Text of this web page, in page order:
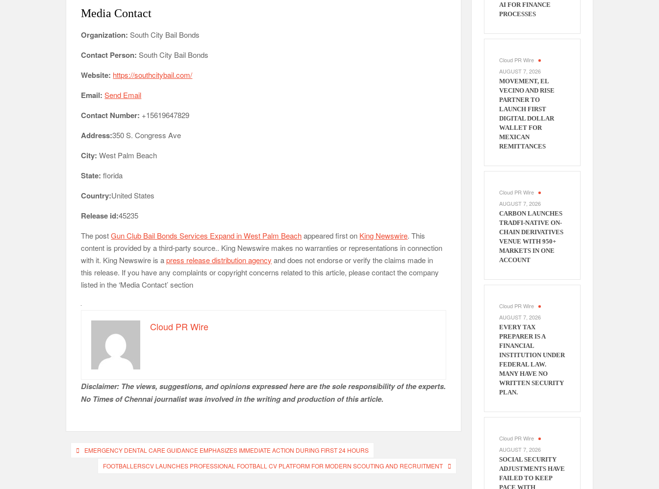
Media Contact
Organization: South City Bail Bonds
Contact Person: South City Bail Bonds
Website: https://southcitybail.com/
Email: Send Email
Contact Number: +15619647829
Address:350 S. Congress Ave
City: West Palm Beach
State: florida
Country:United States
Release id:45235
The postGun Club Bail Bonds Services Expand in West Palm Beachappeared first on King Newswire. This
content is provided by a third-party source.. King Newswire makes no warranties or representations in connection
with it. King Newswire is apress release distribution agency and does not endorse or verify the claims made in
this release. If you have any complaints or copyright concerns related to this article, please contact the company
listed in the ‘Media Contact’ section
Cloud PR Wire
Disclaimer: The views, suggestions, and opinions expressed here are the sole responsibility of the experts.
No Times of Chennaijournalist was involved in the writing and production of this article.
Post
navigation
EMERGENCY DENTAL CARE GUIDANCE EMPHASIZES IMMEDIATE ACTION DURING FIRST 24 HOURS
FOOTBALLERSCV LAUNCHES PROFESSIONAL FOOTBALL CV PLATFORM FOR MODERN SCOUTING AND RECRUITMENT
AI FOR FINANCE
PROCESSES
Cloud PR Wire
AUGUST 7, 2026
MOVEMENT, EL
VECINO AND RISE
PARTNER TO
LAUNCH FIRST
DIGITAL DOLLAR
WALLET FOR
MEXICAN
REMITTANCES
Cloud PR Wire
AUGUST 7, 2026
CARBON LAUNCHES
TRADFI-NATIVE ON-
CHAIN DERIVATIVES
VENUE WITH 950+
MARKETS IN ONE
ACCOUNT
Cloud PR Wire
AUGUST 7, 2026
EVERY TAX
PREPARER IS A
FINANCIAL
INSTITUTION UNDER
FEDERAL LAW.
MANY HAVE NO
WRITTEN SECURITY
PLAN.
Cloud PR Wire
AUGUST 7, 2026
SOCIAL SECURITY
ADJUSTMENTS HAVE
FAILED TO KEEP
PACE WITH